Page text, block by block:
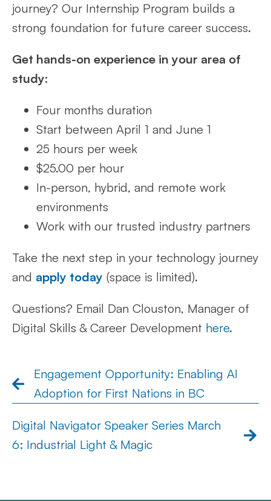
journey? Our Internship Program builds a
strong foundation for future career success.
Get hands-on experience in your area of
study:
Four months duration
Start between April 1 and June 1
25 hours per week
$25.00 per hour
In-person, hybrid, and remote work
environments
Work with our trusted industry partners
Take the next step in your technology journey
and apply today (space is limited).
Questions? Email Dan Clouston, Manager of
Digital Skills & Career Development here.
Engagement Opportunity: Enabling AI
Adoption for First Nations in BC
Digital Navigator Speaker Series March
6: Industrial Light & Magic